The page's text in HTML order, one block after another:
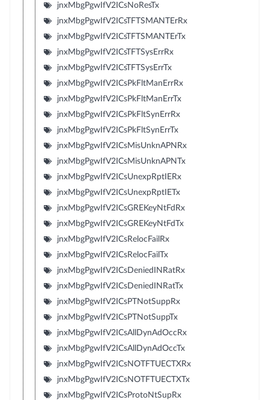
jnxMbgPgwIfV2ICsNoResTx
jnxMbgPgwIfV2ICsTFTSMANTErRx
jnxMbgPgwIfV2ICsTFTSMANTErTx
jnxMbgPgwIfV2ICsTFTSysErrRx
jnxMbgPgwIfV2ICsTFTSysErrTx
jnxMbgPgwIfV2ICsPkFltManErrRx
jnxMbgPgwIfV2ICsPkFltManErrTx
jnxMbgPgwIfV2ICsPkFltSynErrRx
jnxMbgPgwIfV2ICsPkFltSynErrTx
jnxMbgPgwIfV2ICsMisUnknAPNRx
jnxMbgPgwIfV2ICsMisUnknAPNTx
jnxMbgPgwIfV2ICsUnexpRptIERx
jnxMbgPgwIfV2ICsUnexpRptIETx
jnxMbgPgwIfV2ICsGREKeyNtFdRx
jnxMbgPgwIfV2ICsGREKeyNtFdTx
jnxMbgPgwIfV2ICsRelocFailRx
jnxMbgPgwIfV2ICsRelocFailTx
jnxMbgPgwIfV2ICsDeniedINRatRx
jnxMbgPgwIfV2ICsDeniedINRatTx
jnxMbgPgwIfV2ICsPTNotSuppRx
jnxMbgPgwIfV2ICsPTNotSuppTx
jnxMbgPgwIfV2ICsAllDynAdOccRx
jnxMbgPgwIfV2ICsAllDynAdOccTx
jnxMbgPgwIfV2ICsNOTFTUECTXRx
jnxMbgPgwIfV2ICsNOTFTUECTXTx
jnxMbgPgwIfV2ICsProtoNtSupRx